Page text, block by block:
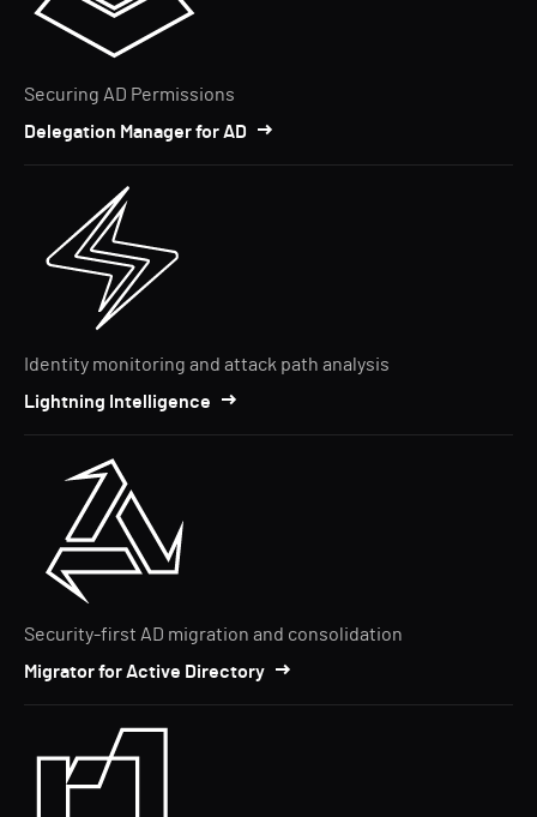
Securing AD Permissions
Delegation Manager for AD
Identity monitoring and attack path analysis
Lightning Intelligence
Security-first AD migration and consolidation
Migrator for Active Directory